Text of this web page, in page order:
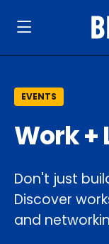
EVENTS
Work +
Don't just
Discover
and